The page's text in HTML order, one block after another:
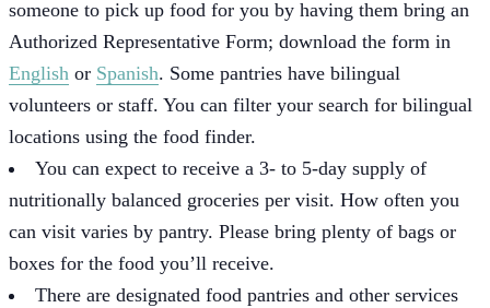
someone to pick up food for you by having them bring an
Authorized Representative Form; download the form in
English or Spanish. Some pantries have bilingual
volunteers or staff. You can filter your search for bilingual
locations using the food finder.
You can expect to receive a 3- to 5-day supply of
nutritionally balanced groceries per visit. How often you
can visit varies by pantry. Please bring plenty of bags or
boxes for the food you’ll receive.
There are designated food pantries and other services